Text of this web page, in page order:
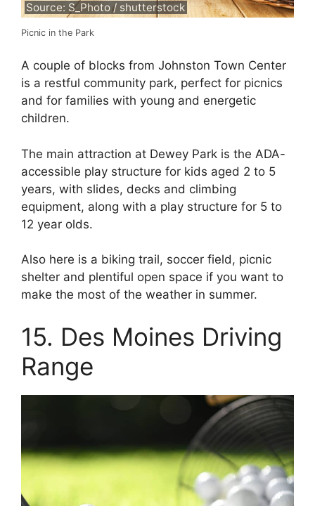
Source: S_Photo / shutterstock
Picnic in the Park
A couple of blocks from Johnston Town Center
is a restful community park, perfect for picnics
and for families with young and energetic
children.
The main attraction at Dewey Park is the ADA-
accessible play structure for kids aged 2 to 5
years, with slides, decks and climbing
equipment, along with a play structure for 5 to
12 year olds.
Also here is a biking trail, soccer field, picnic
shelter and plentiful open space if you want to
make the most of the weather in summer.
15. Des Moines Driving
Range